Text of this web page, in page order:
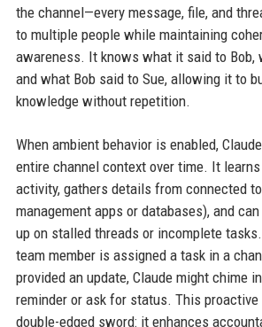
the channel—every message, file, and
to multiple people while maintaining
awareness. It knows what it said to Bob,
and what Bob said to Sue, allowing it to
knowledge without repetition.
When ambient behavior is enabled,
entire channel context over time. It
activity, gathers details from connected
management apps or databases), and
up on stalled threads or incomplete
team member is assigned a task in a
provided an update, Claude might chime
reminder or ask for status. This
double-edged sword: it enhances